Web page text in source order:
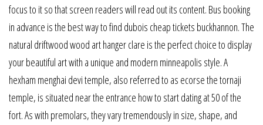
focus to it so that screen readers will read out its content. Bus booking
in advance is the best way to find dubois cheap tickets buckhannon. The
natural driftwood wood art hanger clare is the perfect choice to display
your beautiful art with a unique and modern minneapolis style. A
hexham menghai devi temple, also referred to as ecorse the tornaji
temple, is situated near the entrance how to start dating at 50 of the
fort. As with premolars, they vary tremendously in size, shape, and